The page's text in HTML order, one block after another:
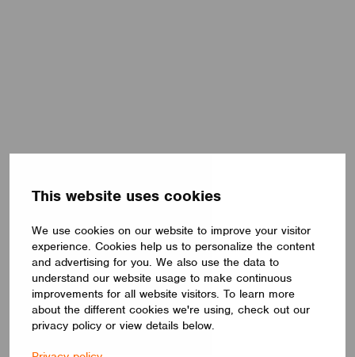
This website uses cookies
We use cookies on our website to improve your visitor
experience. Cookies help us to personalize the content
and advertising for you. We also use the data to
understand our website usage to make continuous
improvements for all website visitors. To learn more
about the different cookies we're using, check out our
privacy policy or view details below.